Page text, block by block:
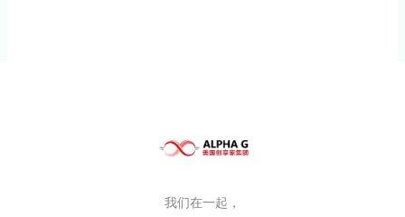
我们在一起，